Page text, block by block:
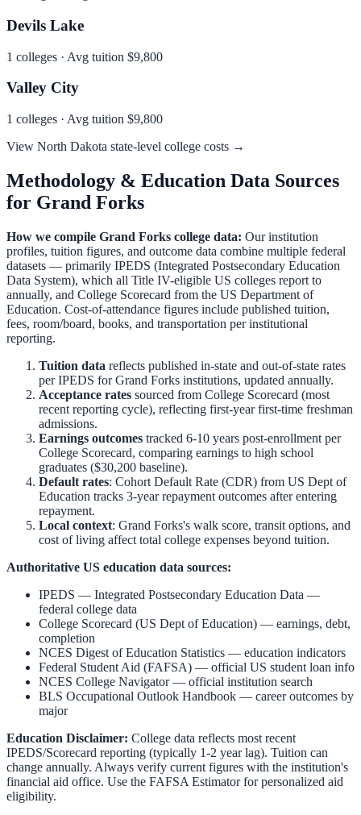
Devils Lake
1 colleges · Avg tuition $9,800
Valley City
1 colleges · Avg tuition $9,800
View North Dakota state-level college costs →
Methodology & Education Data Sources
for Grand Forks
How we compile Grand Forks college data: Our institution
profiles, tuition figures, and outcome data combine multiple federal
datasets — primarily IPEDS (Integrated Postsecondary Education
Data System), which all Title IV-eligible US colleges report to
annually, and College Scorecard from the US Department of
Education. Cost-of-attendance figures include published tuition,
fees, room/board, books, and transportation per institutional
reporting.
Tuition data reflects published in-state and out-of-state rates
per IPEDS forGrand Forks institutions, updated annually.
Acceptance rates sourced from College Scorecard (most
recent reporting cycle), reflecting first-year first-time freshman
admissions.
Earnings outcomes tracked 6-10 years post-enrollment per
College Scorecard, comparing earnings to high school
graduates ($30,200 baseline).
Default rates: Cohort Default Rate (CDR) from US Dept of
Education tracks 3-year repayment outcomes after entering
repayment.
Local context: Grand Forks's walk score, transit options, and
cost of living affect total college expenses beyond tuition.
Authoritative US education data sources:
IPEDS — Integrated Postsecondary Education Data —
federal college data
College Scorecard (US Dept of Education) — earnings, debt,
completion
NCES Digest of Education Statistics — education indicators
Federal Student Aid (FAFSA) — official US student loan info
NCES College Navigator— official institution search
BLS Occupational Outlook Handbook — career outcomes by
major
Education Disclaimer: College data reflects most recent
IPEDS/Scorecard reporting (typically 1-2 year lag). Tuition can
change annually. Always verify current figures with the institution's
financial aid office. Use the FAFSA Estimatorfor personalized aid
eligibility.